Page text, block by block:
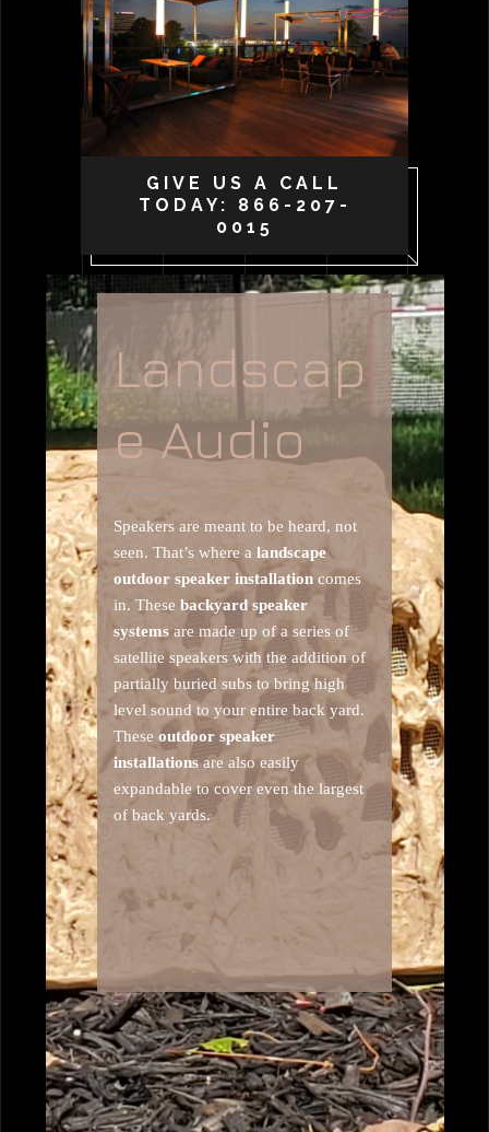
GIVE US A CALL
TODAY: 866-207-
0015
Landscap
e Audio
Speakers are meant to be heard, not
seen. That’s where a landscape
outdoor speaker installationcomes
in. These backyard speaker
systems are made up of a series of
satellite speakers with the addition of
partially buried subs to bring high
level sound to your entire back yard.
These outdoor speaker
installationsare also easily
expandable to cover even the largest
of back yards.